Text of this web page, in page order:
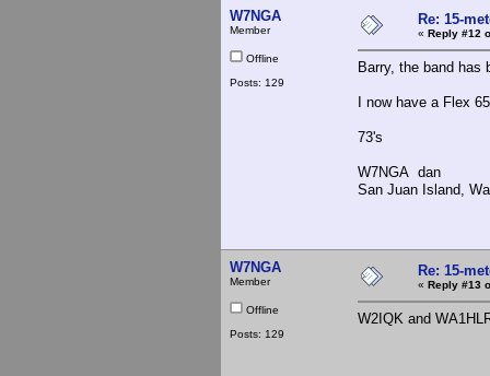
W7NGA
Member
Offline
Posts: 129
Re: 15-
« Reply #12
Barry, the band has
I now have a Flex
73's
W7NGA dan
San Juan Island,
W7NGA
Member
Offline
Posts: 129
Re: 15-
« Reply #13
W2IQK and